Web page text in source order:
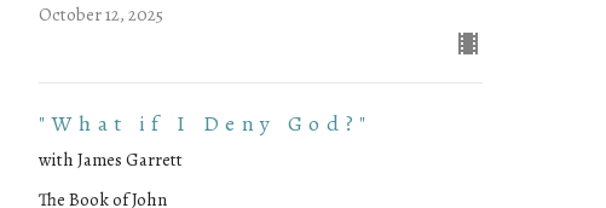
October 12, 2025
"What if I Deny God?"
with James Garrett
The Book of John